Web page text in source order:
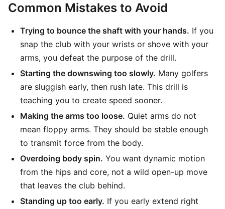
Common Mistakes to Avoid
Trying to bounce the shaft with your hands. If you
snap the club with your wrists or shove with your
arms, you defeat the purpose of the drill.
Starting the downswing too slowly. Many golfers
are sluggish early, then rush late. This drill is
teaching you to create speed sooner.
Making the arms too loose. Quiet arms do not
mean floppy arms. They should be stable enough
to transmit force from the body.
Overdoing body spin. You want dynamic motion
from the hips and core, not a wild open-up move
that leaves the club behind.
Standing up too early. If you early extend right